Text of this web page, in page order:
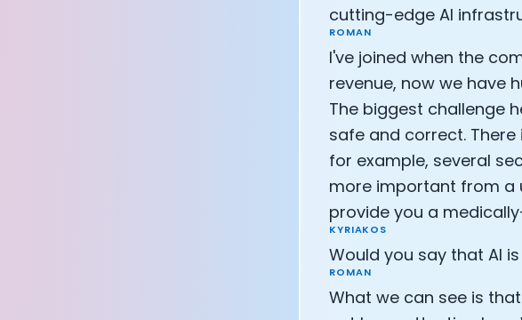
cutting-edge AI
ROMAN
I've joined when the
revenue, now we have
The biggest challenge
safe and correct.
for example, several
more important from a
provide you a
KYRIAKOS
Would you say that AI
ROMAN
What we can see is
CEO of Eight Sleep: Matteo
Athlete: Lance Armstrong